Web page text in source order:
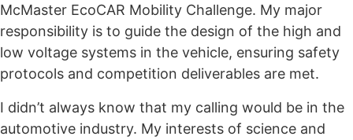
McMaster EcoCAR Mobility Challenge. My major
responsibility is to guide the design of the high and
low voltage systems in the vehicle, ensuring safety
protocols and competition deliverables are met.
I didn’t always know that my calling would be in the
automotive industry. My interests of science and